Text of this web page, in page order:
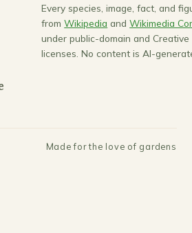
Every species, image, fact, and
from Wikipedia and Wikimedia
under public-domain and Creative
licenses. No content is AI-
Made for the love of gardens